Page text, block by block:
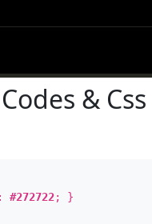
& Css
#272722; }